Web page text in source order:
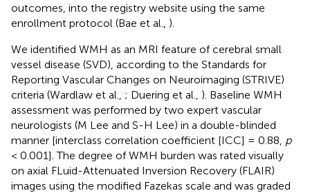
outcomes, into the registry website using the same
enrollment protocol (Bae et al., ).
We identified WMH as an MRI feature of cerebral small
vessel disease (SVD), according to the Standards for
Reporting Vascular Changes on Neuroimaging (STRIVE)
criteria (Wardlaw et al., ; Duering et al., ). Baseline WMH
assessment was performed by two expert vascular
neurologists (M Lee and S-H Lee) in a double-blinded
manner [interclass correlation coefficient [ICC] = 0.88, p
< 0.001]. The degree of WMH burden was rated visually
on axial FLuid-Attenuated Inversion Recovery (FLAIR)
images using the modified Fazekas scale and was graded